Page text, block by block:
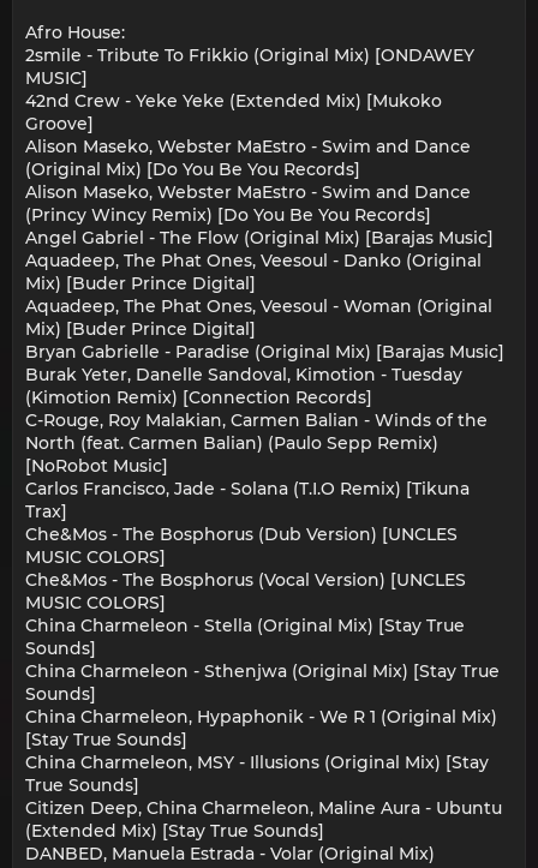
Afro House:
2smile - Tribute To Frikkio (Original Mix) [ONDAWEY
MUSIC]
42nd Crew - Yeke Yeke (Extended Mix) [Mukoko
Groove]
Alison Maseko, Webster MaEstro - Swim and Dance
(Original Mix) [Do You Be You Records]
Alison Maseko, Webster MaEstro - Swim and Dance
(Princy Wincy Remix) [Do You Be You Records]
Angel Gabriel - The Flow (Original Mix) [Barajas Music]
Aquadeep, The Phat Ones, Veesoul - Danko (Original
Mix) [Buder Prince Digital]
Aquadeep, The Phat Ones, Veesoul - Woman (Original
Mix) [Buder Prince Digital]
Bryan Gabrielle - Paradise (Original Mix) [Barajas Music]
Burak Yeter, Danelle Sandoval, Kimotion - Tuesday
(Kimotion Remix) [Connection Records]
C-Rouge, Roy Malakian, Carmen Balian - Winds of the
North (feat. Carmen Balian) (Paulo Sepp Remix)
[NoRobot Music]
Carlos Francisco, Jade - Solana (T.I.O Remix) [Tikuna
Trax]
Che&Mos - The Bosphorus (Dub Version) [UNCLES
MUSIC COLORS]
Che&Mos - The Bosphorus (Vocal Version) [UNCLES
MUSIC COLORS]
China Charmeleon - Stella (Original Mix) [Stay True
Sounds]
China Charmeleon - Sthenjwa (Original Mix) [Stay True
Sounds]
China Charmeleon, Hypaphonik - We R 1 (Original Mix)
[Stay True Sounds]
China Charmeleon, MSY - Illusions (Original Mix) [Stay
True Sounds]
Citizen Deep, China Charmeleon, Maline Aura - Ubuntu
(Extended Mix) [Stay True Sounds]
DANBED, Manuela Estrada - Volar (Original Mix)